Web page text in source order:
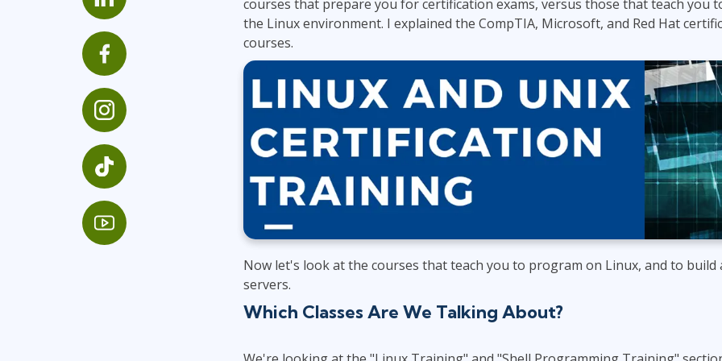
Infrastructure
Linux & Unix
Networking
Windows
ITSM
TOGAF® EA 10th Edition
ServiceNow™
Professional Development
courses that prepare you for certification exams, versus those that teach you
the Linux environment. I explained the CompTIA, Microsoft, and Red Hat
courses.
Now let's look at the courses that teach you to program on Linux, and to build
servers.
Which Classes Are We Talking About?